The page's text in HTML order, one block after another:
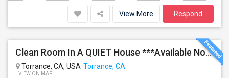
View More Respond
Clean Room In A QUIET House ***Available Now***
Torrance, CA, USA Torrance, CA
VIEW ON MAP